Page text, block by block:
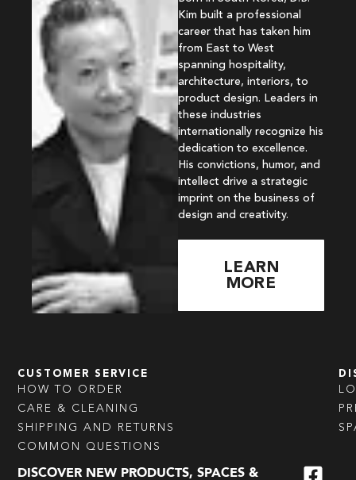
Kim built a professional
career that has taken him
from East to West
spanning hospitality,
architecture, interiors, to
product design. Leaders in
these industries
internationally recognize his
dedication to excellence.
His convictions, humor, and
intellect drive a strategic
imprint on the business of
design and creativity.
LEARN
MORE
CUSTOMER SERVICE
HOW TO ORDER
CARE & CLEANING
SHIPPING AND RETURNS
COMMON QUESTIONS
DISCOVER NEW PRODUCTS, SPACES &